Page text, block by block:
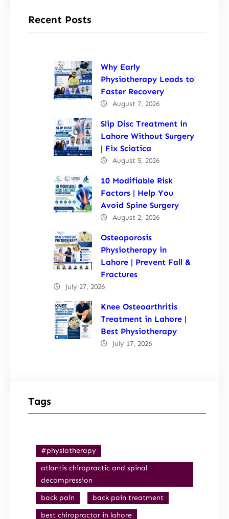
Recent Posts
Why Early
Physiotherapy Leads to
Faster Recovery
August 7, 2026
Slip Disc Treatment in
Lahore Without Surgery
| Fix Sciatica
August 5, 2026
10 Modifiable Risk
Factors | Help You
Avoid Spine Surgery
August 2, 2026
Osteoporosis
Physiotherapy in
Lahore | Prevent Fall &
Fractures
July 27, 2026
Knee Osteoarthritis
Treatment in Lahore |
Best Physiotherapy
July 17, 2026
Tags
#physiotherapy
atlantis chiropractic and spinal
decompression
back pain
back pain treatment
best chiropractor in lahore